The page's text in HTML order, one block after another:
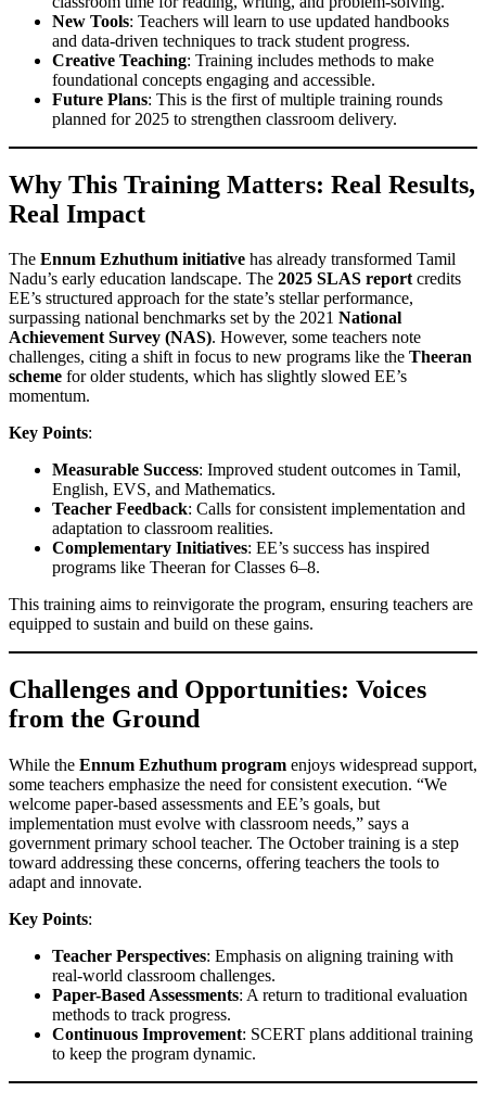
New Tools: Teachers will learn to use updated handbooks
and data-driven techniques to track student progress.
Creative Teaching: Training includes methods to make
foundational concepts engaging and accessible.
Future Plans: This is the first of multiple training rounds
planned for 2025 to strengthen classroom delivery.
Why This Training Matters: Real Results,
Real Impact
The Ennum Ezhuthum initiative has already transformed Tamil
Nadu’s early education landscape. The 2025 SLAS reportcredits
EE’s structured approach for the state’s stellar performance,
surpassing national benchmarks set by the 2021 National
Achievement Survey (NAS). However, some teachers note
challenges, citing a shift in focus to new programs like the Theeran
scheme for older students, which has slightly slowed EE’s
momentum.
Key Points:
Measurable Success: Improved student outcomes in Tamil,
English, EVS, and Mathematics.
Teacher Feedback: Calls for consistent implementation and
adaptation to classroom realities.
Complementary Initiatives: EE’s success has inspired
programs like Theeran for Classes 6–8.
This training aims to reinvigorate the program, ensuring teachers are
equipped to sustain and build on these gains.
Challenges and Opportunities: Voices
from the Ground
While the Ennum Ezhuthum program enjoys widespread support,
some teachers emphasize the need for consistent execution. “We
welcome paper-based assessments and EE’s goals, but
implementation must evolve with classroom needs,” says a
government primary school teacher. The October training is a step
toward addressing these concerns, offering teachers the tools to
adapt and innovate.
Key Points:
Teacher Perspectives: Emphasis on aligning training with
real-world classroom challenges.
Paper-Based Assessments: A return to traditional evaluation
methods to track progress.
Continuous Improvement: SCERT plans additional training
to keep the program dynamic.